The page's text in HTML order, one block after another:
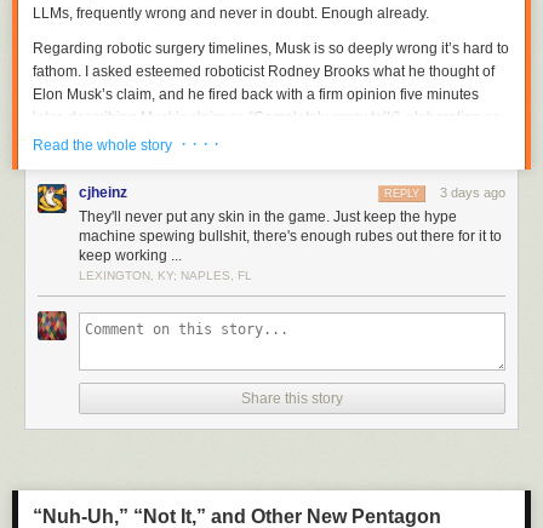
LLMs, frequently wrong and never in doubt. Enough already.
Regarding robotic surgery timelines, Musk is so deeply wrong it’s hard to
fathom. I asked esteemed roboticist Rodney Brooks what he thought of
Elon Musk’s claim, and he fired back with a firm opinion five minutes
later, describing Musk’s claim as “
Completely crazy talk” , elaborating as
follows:
There are no lab demonstration remotely close to doing
surgery on a living test animal, even with a set of arms
solidly affixed to the ground rather than being on top of a
two legged balancing platform. Just the problem of seeing
lab demonstrated. What we will see over time is more non-
invasive surgeries and they will be a team of AI and
the next few years, and only then will the stuff be good
enough to use on pigs, and only many more years of
refinement will we get to FDA (or whichever agency) that
scales wrong.
Read the whole story · · · ·
cjheinz 3 days ago
REPLY
They'll never put any skin in the game. Just keep the hype
machine spewing bullshit, there's enough rubes out there for it to
keep working ...
LEXINGTON, KY; NAPLES, FL
Share this story
“Nuh-Uh,” “Not It,” and Other New Pentagon